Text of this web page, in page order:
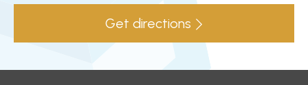
Get directions